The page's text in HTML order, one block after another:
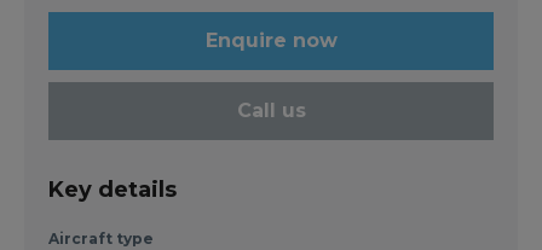
Enquire now
Call us
Key details
Aircraft type